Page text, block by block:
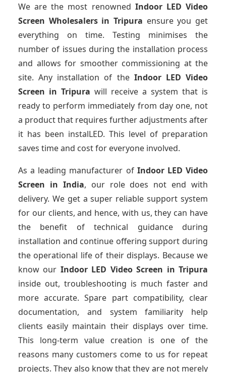
We are the most renowned Indoor LED Video
Screen Wholesalersin Tripura ensure you get
everything on time. Testing minimises the
number of issues during the installation process
and allows for smoother commissioning at the
site. Any installation of the Indoor LED Video
Screen in Tripura will receive a system that is
ready to perform immediately from day one, not
a product that requires further adjustments after
it has been instalLED. This level of preparation
saves time and cost for everyone involved.
As a leading manufacturer of Indoor LED Video
Screen in India, our role does not end with
delivery. We get a super reliable support system
for our clients, and hence, with us, they can have
the benefit of technical guidance during
installation and continue offering support during
the operational life of their displays. Because we
know our Indoor LED Video Screen in Tripura
inside out, troubleshooting is much faster and
more accurate. Spare part compatibility, clear
documentation, and system familiarity help
clients easily maintain their displays over time.
This long-term value creation is one of the
reasons many customers come to us for repeat
projects. They also know that they are not merely